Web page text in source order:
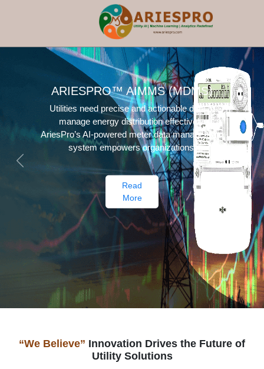
ECONOMIC DEVELOPMENT
TRACKER
Maximize your construction project's potential
with the flexible and scalable Ariespro EDT
system, offering customized digital services.
Read
More
Previous Next
“We Believe” Innovation Drives the Future of
Utility Solutions